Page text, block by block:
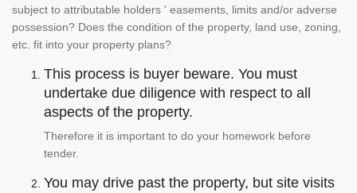
subject to attributable holders ' easements, limits and/or adverse
possession? Does the condition of the property, land use, zoning,
etc. fit into your property plans?
This process is buyer beware. You must
undertake due diligence with respect to all
aspects of the property.
Therefore it is important to do your homework before
tender.
You may drive past the property, but site visits